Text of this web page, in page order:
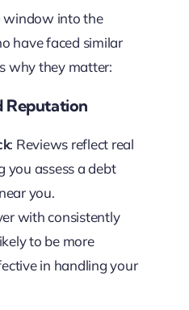
window into the
have faced similar
why they matter:
Reputation
: Reviews reflect real
you assess a debt
you.
with consistently
to be more
in handling your